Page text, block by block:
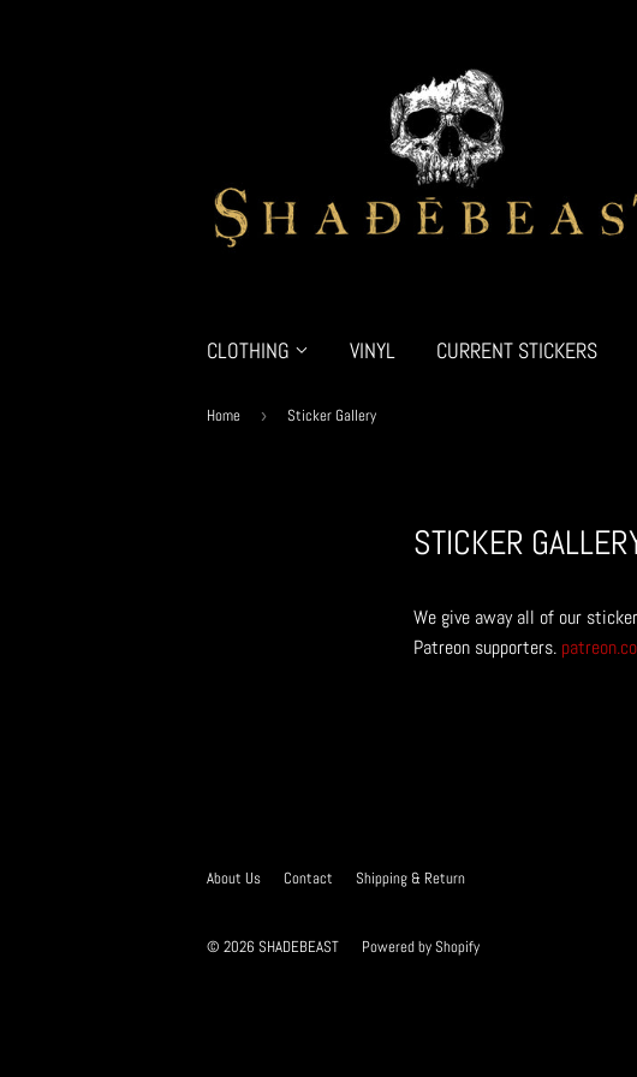
CLOTHING VINYL CURRENT STICKERS
Home › Sticker Gallery
STICKER
We give away all of our
Patreon supporters.
About Us Contact Shipping & Return
© 2026 SHADEBEAST Powered by Shopify